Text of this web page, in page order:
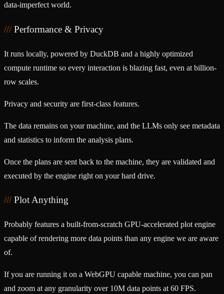
data-imperfect world.
Performance & Privacy
It runs locally, powered by DuckDB and a highly optimized
compute runtime so every interaction is blazing fast, even at billion-
row scales.
Privacy and security are first-class features.
The data remains on your machine, and the LLMs only see metadata
and statistics to inform the analysis plans.
Once the plans are sent back to the machine, they are validated and
executed by the engine right on your hard drive.
Plot Anything
Probably features a built-from-scratch GPU-accelerated plot engine
capable of rendering more data points than any engine we are aware
of.
If you are running it on a WebGPU capable machine, you can pan
and zoom at any granularity over 10M data points at 60 FPS.